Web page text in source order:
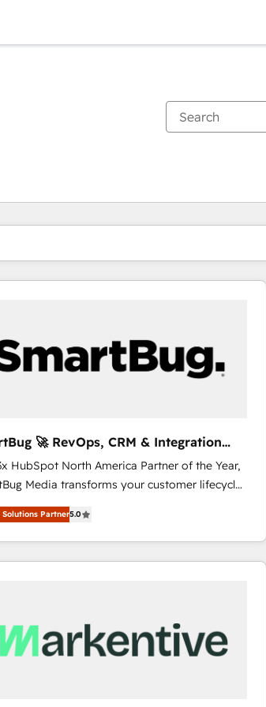
🚀 RevOps, CRM & Integration
HubSpot North America Partner of the Year,
Media transforms your customer lifecycle
engine. Our unified ecosystem
specialized divisions Globalia (AI &
and Point Success Media (Paid Media),
this the official home for all three brands. 🔄
to drive platform adoption. 📈 Revenue
marketing and high-
Solutions Partner5.0
currently onPage
PagePagePagePagePagePagePagePage Page